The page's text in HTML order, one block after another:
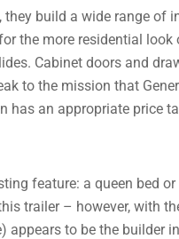
build a wide range of
the more residential look
Cabinet doors and
to the mission that
has an appropriate price
feature: a queen bed
trailer – however, with
to be the builder